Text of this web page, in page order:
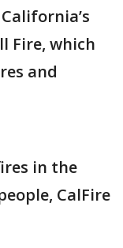
Fire, which
and
in the
CalFire